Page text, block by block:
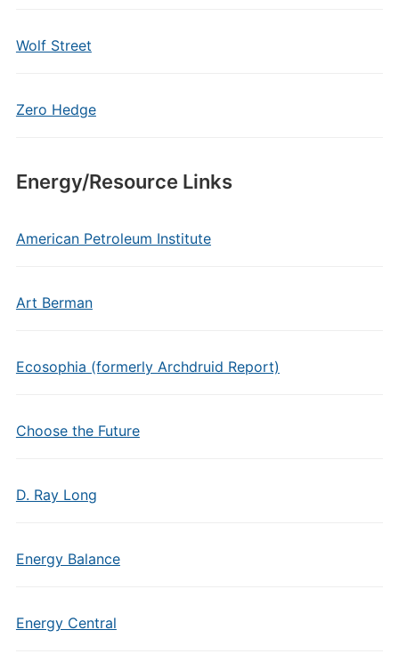
Wolf Street
Zero Hedge
Energy/Resource Links
American Petroleum Institute
Art Berman
Ecosophia (formerly Archdruid Report)
Choose the Future
D. Ray Long
Energy Balance
Energy Central